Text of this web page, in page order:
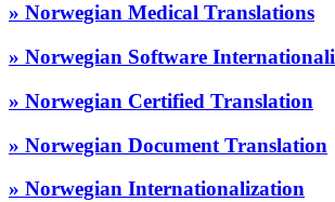
» Norwegian Medical Translations
» Norwegian Software
» Norwegian Certified Translation
» Norwegian Document Translation
» Norwegian Internationalization